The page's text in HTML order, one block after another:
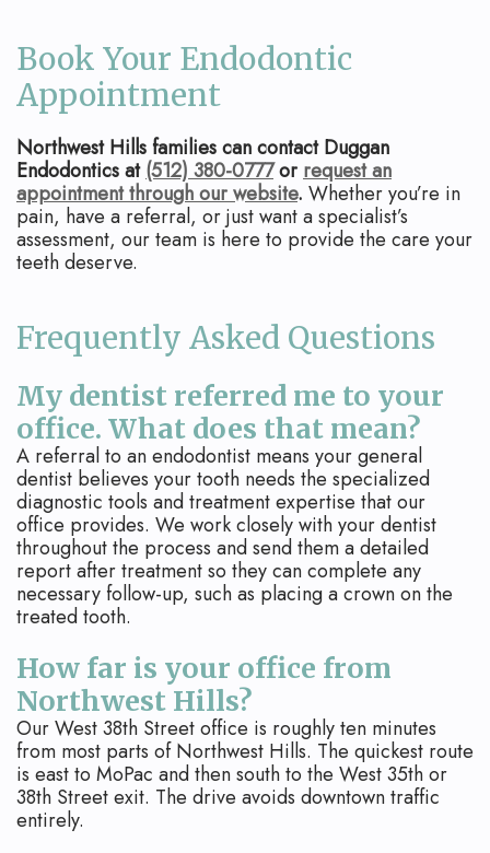
Book Your Endodontic
Appointment
Northwest Hills families can contact Duggan
Endodontics at(512) 380-0777orrequest an
appointment through our website. Whether you’re in
pain, have a referral, or just want a specialist’s
assessment, our team is here to provide the care your
teeth deserve.
Frequently Asked Questions
My dentist referred me to your
office. What does that mean?
A referral to an endodontist means your general
dentist believes your tooth needs the specialized
diagnostic tools and treatment expertise that our
office provides. We work closely with your dentist
throughout the process and send them a detailed
report after treatment so they can complete any
necessary follow-up, such as placing a crown on the
treated tooth.
How far is your office from
Northwest Hills?
Our West 38th Street office is roughly ten minutes
from most parts of Northwest Hills. The quickest route
is east to MoPac and then south to the West 35th or
38th Street exit. The drive avoids downtown traffic
entirely.